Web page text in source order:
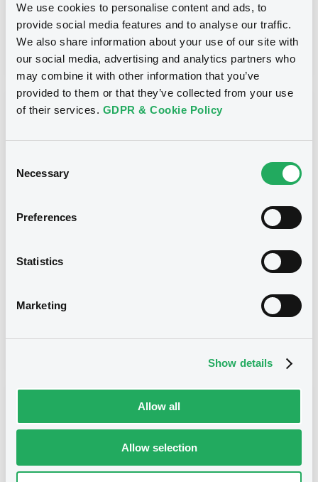
We use cookies to personalise content and ads, to
provide social media features and to analyse our traffic.
We also share information about your use of our site with
our social media, advertising and analytics partners who
may combine it with other information that you’ve
provided to them or that they’ve collected from your use
of their services. GDPR & Cookie Policy
Selection
Necessary
Preferences
Statistics
Marketing
Show details
Allow all
Allow selection
Publication date
03/05/13-10:16:00
Notices (FNS)
MACQUARIE BANK LIMITED - AU000MBLABH9
Type
03/05/13-10:16:00